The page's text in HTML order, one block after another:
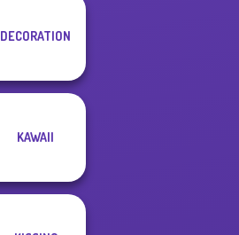
DECORATION
KAWAII